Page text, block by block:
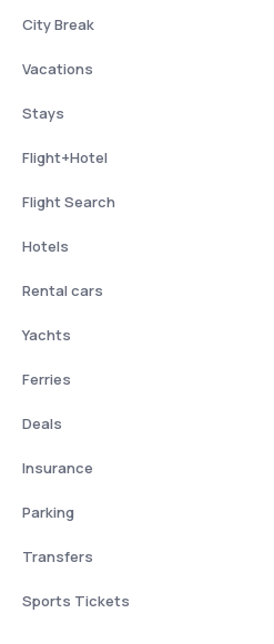
City Break
Vacations
Stays
Flight+Hotel
Flight Search
Hotels
Rental cars
Yachts
Ferries
Deals
Insurance
Parking
Transfers
Sports Tickets